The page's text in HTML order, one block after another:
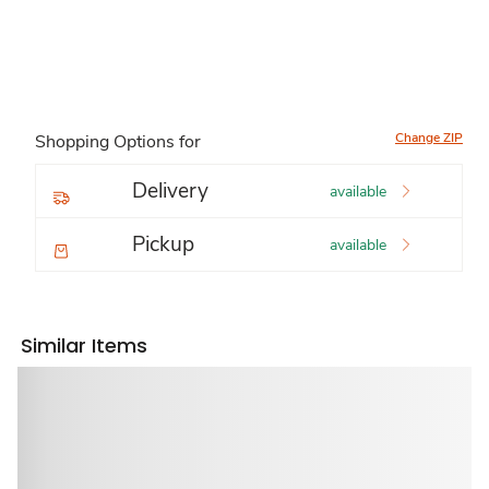
Shopping Options for Change ZIP
Delivery available
Pickup available
Similar Items